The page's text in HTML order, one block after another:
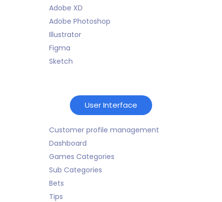
Adobe XD
Adobe Photoshop
Illustrator
Figma
Sketch
User Interface
Customer profile management
Dashboard
Games Categories
Sub Categories
Bets
Tips